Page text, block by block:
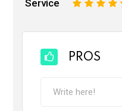
Service 5
4
3
2
PROS